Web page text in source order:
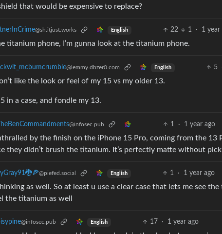
that would be expensive to replace?
@sh.itjust.works English 22 1 · 1 year
titanium phone, I’m gunna look at the titanium phone.
@lemmy.dbzer0.com English 5
like the look or feel of my 15 vs my older 13.
in a case, and fondle my 13.
TheBenCommandments@infosec.pub 1 · 1 year ago
by the finish on the iPhone 15 Pro, coming from the
they didn’t brush the titanium. It’s perfectly matte without
@piefed.social English 1 · 1 year ago
as well. So at least u use a clear case that lets me see
the titanium as well
@infosec.pub English 17 · 1 year ago